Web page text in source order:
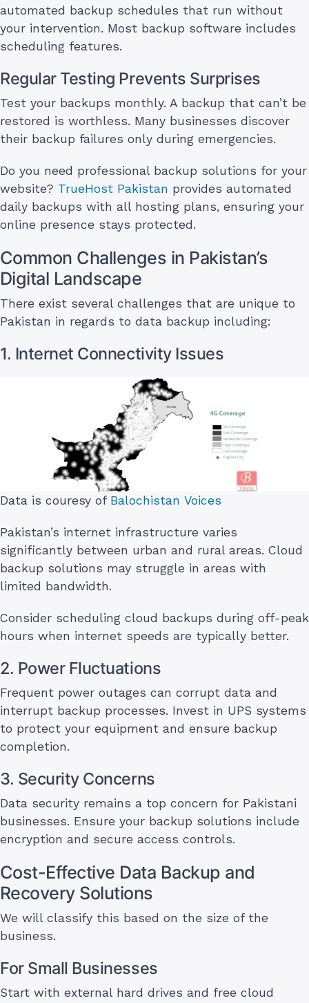
automated backup schedules that run without
your intervention. Most backup software includes
scheduling features.
Regular Testing Prevents Surprises
Test your backups monthly. A backup that can’t be
restored is worthless. Many businesses discover
their backup failures only during emergencies.
Do you need professional backup solutions for your
website? TrueHost Pakistan provides automated
daily backups with all hosting plans, ensuring your
online presence stays protected.
Common Challenges in Pakistan’s
Digital Landscape
There exist several challenges that are unique to
Pakistan in regards to data backup including:
1. Internet Connectivity Issues
Data is couresy ofBalochistan Voices
Pakistan’s internet infrastructure varies
significantly between urban and rural areas. Cloud
backup solutions may struggle in areas with
limited bandwidth.
Consider scheduling cloud backups during off-peak
hours when internet speeds are typically better.
2. Power Fluctuations
Frequent power outages can corrupt data and
interrupt backup processes. Invest in UPS systems
to protect your equipment and ensure backup
completion.
3. Security Concerns
Data security remains a top concern for Pakistani
businesses. Ensure your backup solutions include
encryption and secure access controls.
Cost-Effective Data Backup and
Recovery Solutions
We will classify this based on the size of the
business.
For Small Businesses
Start with external hard drives and free cloud